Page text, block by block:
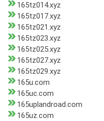
165tz014.xyz
165tz017.xyz
165tz021.xyz
165tz023.xyz
165tz025.xyz
165tz027.xyz
165tz029.xyz
165u.com
165uc.com
165uplandroad.com
165uz.com